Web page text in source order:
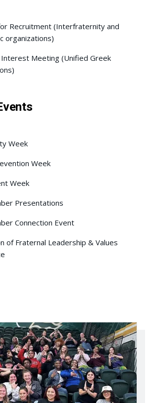
Recruitment (Interfraternity and
organizations)
Meeting (Unified Greek
Week
Week
Week
Presentations
Connection Event
of Fraternal Leadership & Values